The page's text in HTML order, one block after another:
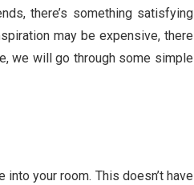
there’s something satisfying
may be expensive, there
we will go through some simple
your room. This doesn’t have